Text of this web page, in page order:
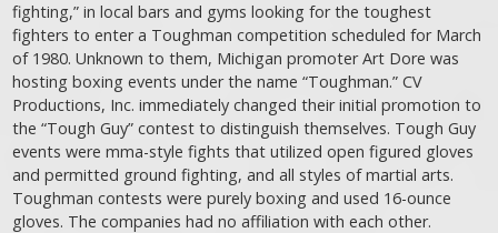
fighting,” in local bars and gyms looking for the toughest
fighters to enter a Toughman competition scheduled for March
of 1980. Unknown to them, Michigan promoter Art Dore was
hosting boxing events under the name “Toughman.” CV
Productions, Inc. immediately changed their initial promotion to
the “Tough Guy” contest to distinguish themselves. Tough Guy
events were mma-style fights that utilized open figured gloves
and permitted ground fighting, and all styles of martial arts.
Toughman contests were purely boxing and used 16-ounce
gloves. The companies had no affiliation with each other.